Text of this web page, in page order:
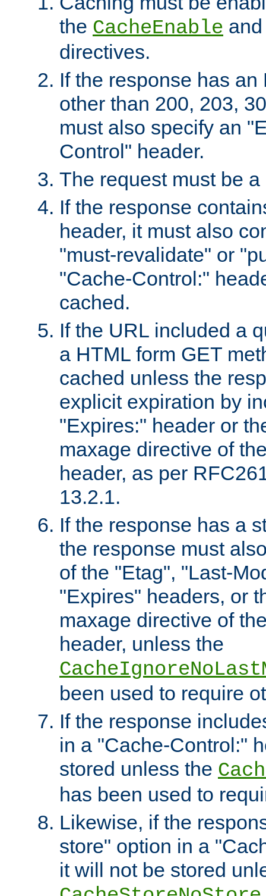
the CacheEnable
directives.
If the response has
other than 200, 203,
must also specify an
Control" header.
The request must be
If the response
header, it must also
"must-revalidate" or
"Cache-Control:"
cached.
If the URL included a
a HTML form GET
cached unless the
explicit expiration by
"Expires:" header or
maxage directive of
header, as per
13.2.1.
If the response has a
the response must
of the "Etag", "Last-
"Expires" headers, or
maxage directive of
header, unless the
been used to require
If the response
in a "Cache-Control:"
stored unless the
has been used to
Likewise, if the
store" option in a
it will not be stored